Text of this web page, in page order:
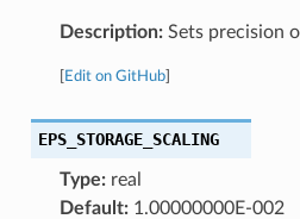
Description:Sets precision
Edit on GitHub]
EPS_STORAGE_SCALING
Type:real
Default:1.00000000E-002